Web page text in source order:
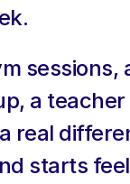
sessions,
a
real
starts